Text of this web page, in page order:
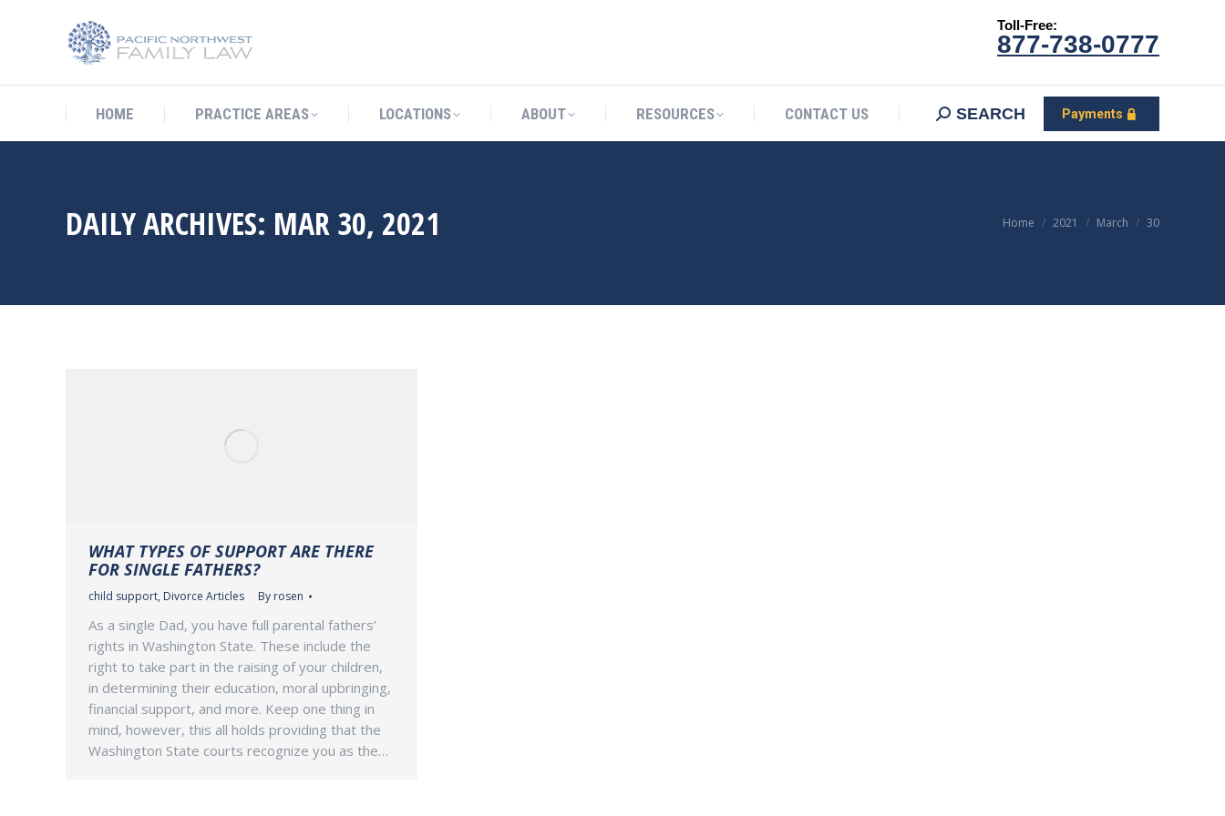
Toll-Free:
877-738-0777
HOME PRACTICE AREAS LOCATIONS ABOUT RESOURCES CONTACT US SEARCH Payments
DAILY ARCHIVES: MAR 30, 2021 You are here:
Home 2021 March 30
WHAT TYPES OF SUPPORT ARE THERE
FOR SINGLE FATHERS?
child support, Divorce Articles By rosen
As a single Dad, you have full parental fathers’
rights in Washington State. These include the
right to take part in the raising of your children,
in determining their education, moral upbringing,
financial support, and more. Keep one thing in
mind, however, this all holds providing that the
Washington State courts recognize you as the…
HOME SEARCH